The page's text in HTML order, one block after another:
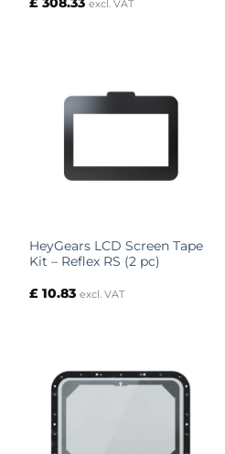
£308.33 excl. VAT
HeyGears LCD Screen Tape
Kit – Reflex RS (2 pc)
£10.83 excl. VAT